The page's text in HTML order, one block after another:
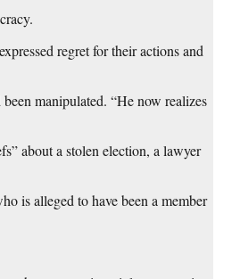
regret for their actions and
manipulated. “He now realizes
about a stolen election, a lawyer
is alleged to have been a member